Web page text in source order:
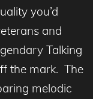
you’d
and
Talking
the mark. The
melodic